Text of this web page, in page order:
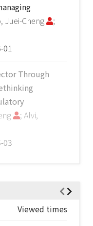
Juei-Cheng
;
01
Through
; Alvi,
03
Viewed times